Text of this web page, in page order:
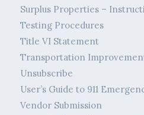
Surplus Properties –
Testing Procedures
Title VI Statement
Transportation
Unsubscribe
User’s Guide to 911
Vendor Submission